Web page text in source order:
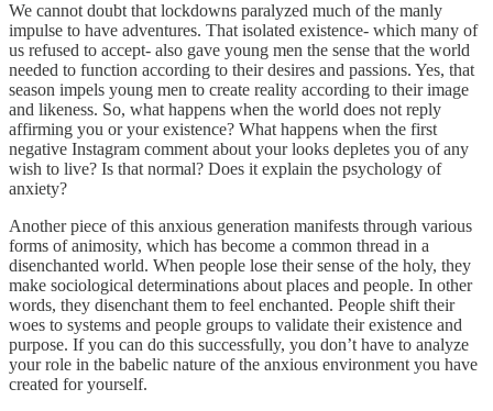
We cannot doubt that lockdowns paralyzed much of the manly
impulse to have adventures. That isolated existence- which many of
us refused to accept- also gave young men the sense that the world
needed to function according to their desires and passions. Yes, that
season impels young men to create reality according to their image
and likeness. So, what happens when the world does not reply
affirming you or your existence? What happens when the first
negative Instagram comment about your looks depletes you of any
wish to live? Is that normal? Does it explain the psychology of
anxiety?
Another piece of this anxious generation manifests through various
forms of animosity, which has become a common thread in a
disenchanted world. When people lose their sense of the holy, they
make sociological determinations about places and people. In other
words, they disenchant them to feel enchanted. People shift their
woes to systems and people groups to validate their existence and
purpose. If you can do this successfully, you don’t have to analyze
your role in the babelic nature of the anxious environment you have
created for yourself.